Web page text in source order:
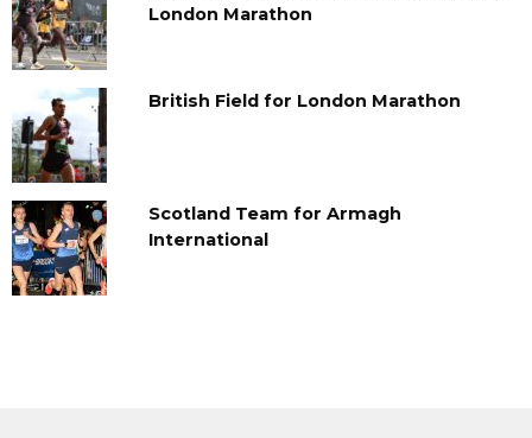
London Marathon
British Field for London Marathon
Scotland Team for Armagh
International